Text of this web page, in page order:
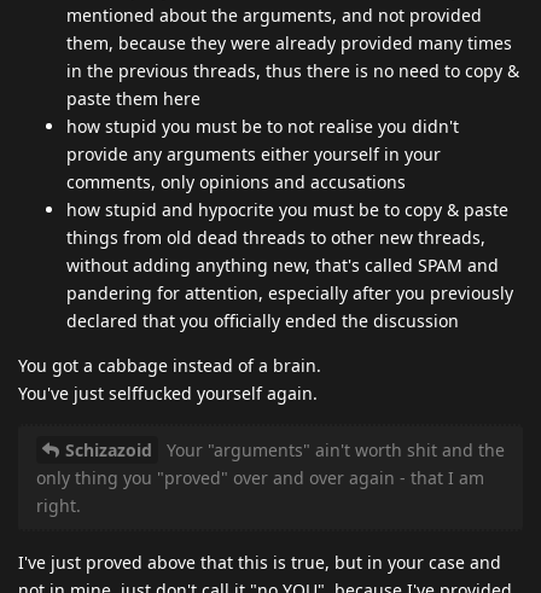
mentioned about the arguments, and not provided
them, because they were already provided many times
in the previous threads, thus there is no need to copy &
paste them here
how stupid you must be to not realise you didn't
provide any arguments either yourself in your
comments, only opinions and accusations
how stupid and hypocrite you must be to copy & paste
things from old dead threads to other new threads,
without adding anything new, that's called SPAM and
pandering for attention, especially after you previously
declared that you officially ended the discussion
You got a cabbage instead of a brain.
You've just selffucked yourself again.
Schizazoid
Your "arguments" ain't worth shit and the
only thing you "proved" over and over again - that I am
right.
I've just proved above that this is true, but in your case and